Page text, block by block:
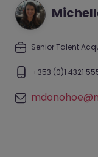
Senior Talent
+353 (0)1 4321